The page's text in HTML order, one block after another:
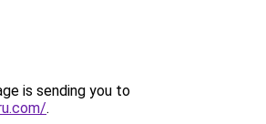
is sending you to
.